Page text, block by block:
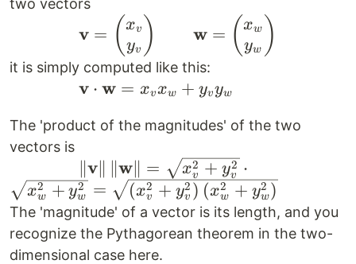
two vectors
\qquad \qquad
\mathbf{v} =
\begin{pmatrix}
x_v \\ y_v
\qquad
\mathbf{w} =
\begin{pmatrix}
x_w \\ y_w
\end{pmatrix}
v = ( xv
yv ) w = (xw
yw )
it is simply computed like this:
\mathbf{v}
\cdot
\mathbf{w}
= x_v x_w
+ y_v y_w
v ⋅ w = xvxw + yvyw
The 'product of the magnitudes' of the two
vectors is
\qquad \|
\mathbf{v}
\| \, \|
\mathbf{w}
∥v ∥w = xv
2 + yv
2 ⋅
xw
2 + yw
2 = (xv
2 + yv
2 ) (xw
2 + yw
2 )
The 'magnitude' of a vector is its length, and you
recognize the Pythagorean theorem in the two-
dimensional case here.